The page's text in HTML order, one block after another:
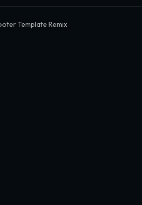
Template Remix